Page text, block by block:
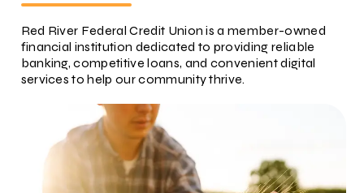
Red River Federal Credit Union is a member-owned
financial institution dedicated to providing reliable
banking, competitive loans, and convenient digital
services to help our community thrive.